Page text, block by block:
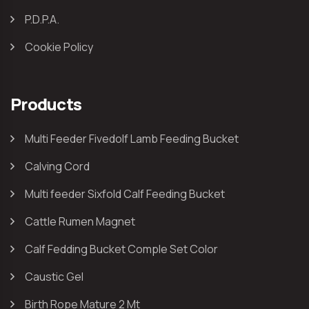
P.D.P.A.
Cookie Policy
Products
Multi Feeder Fivedolf Lamb Feeding Bucket
Calving Cord
Multi feeder Sixfold Calf Feeding Bucket
Cattle Rumen Magnet
Calf Fedding Bucket Comple Set Color
Caustic Gel
Birth Rope Mature 2 Mt